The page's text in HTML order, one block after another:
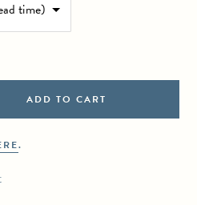
glove delivery at checkout.
time)
ADD TO CART
.